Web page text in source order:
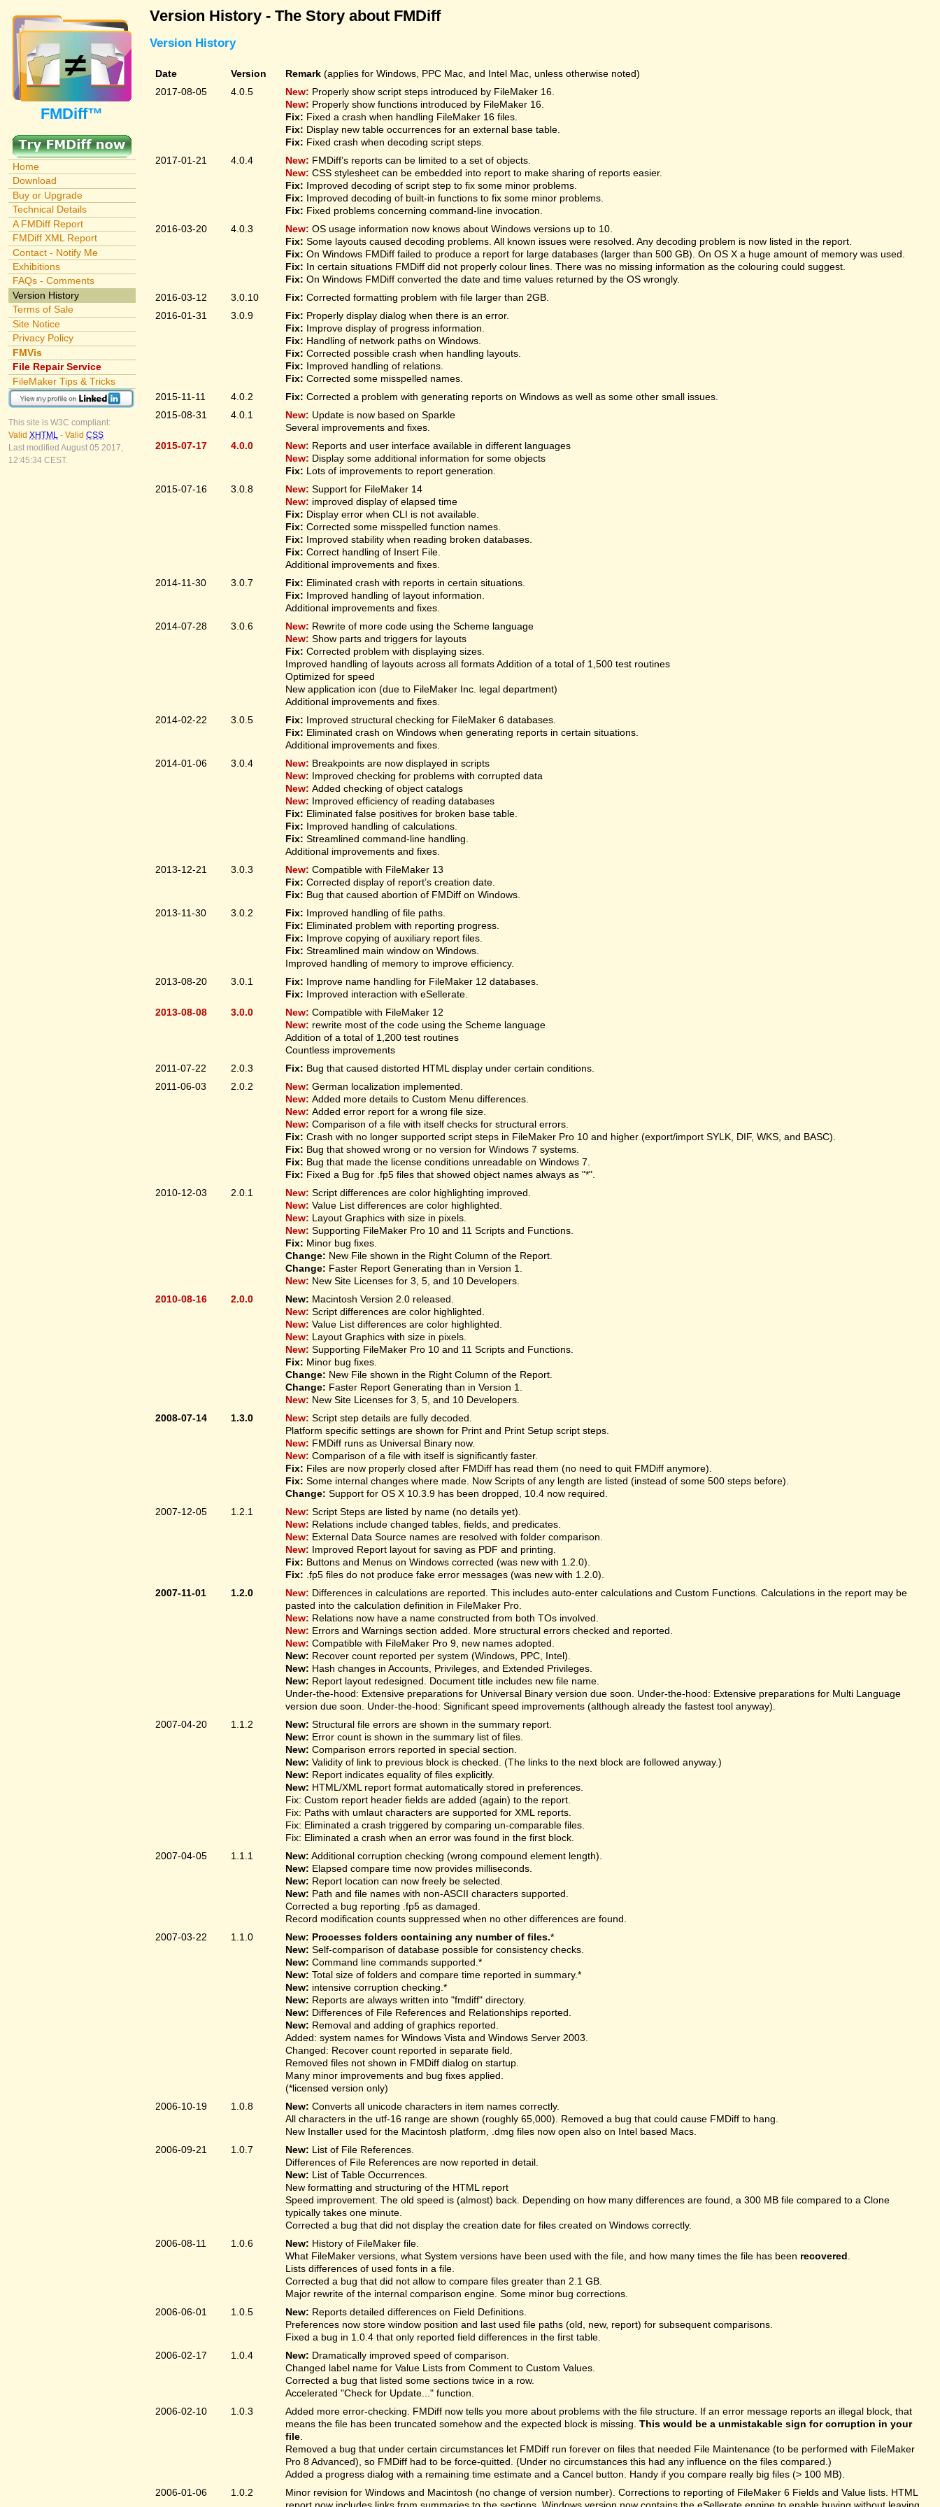
FMDiff™
Home
Download
Buy or Upgrade
Technical Details
A FMDiff Report
FMDiff XML Report
Contact - Notify Me
Exhibitions
FAQs - Comments
Version History
Terms of Sale
Site Notice
Privacy Policy
FMVis
File Repair Service
FileMaker Tips & Tricks
This site is W3C compliant:
Valid XHTML - Valid CSS
Last modified August 05 2017,
12:45:34 CEST.
Version History - The Story about FMDiff
Version History
Date Version Remark (applies for Windows, PPC Mac, and Intel Mac, unless otherwise noted)
2017-08-05
4.0.5 New: Properly show script steps introduced by FileMaker 16.
New: Properly show functions introduced by FileMaker 16.
Fix: Fixed a crash when handling FileMaker 16 files.
Fix: Display new table occurrences for an external base table.
Fix: Fixed crash when decoding script steps.
2017-01-21
4.0.4 New: FMDiff’s reports can be limited to a set of objects.
New: CSS stylesheet can be embedded into report to make sharing of reports easier.
Fix: Improved decoding of script step to fix some minor problems.
Fix: Improved decoding of built-in functions to fix some minor problems.
Fix: Fixed problems concerning command-line invocation.
2016-03-20
4.0.3 New: OS usage information now knows about Windows versions up to 10.
Fix: Some layouts caused decoding problems. All known issues were resolved. Any decoding problem is now listed in the report.
Fix: On Windows FMDiff failed to produce a report for large databases (larger than 500 GB). On OS X a huge amount of memory was used.
Fix: In certain situations FMDiff did not properly colour lines. There was no missing information as the colouring could suggest.
Fix: On Windows FMDiff converted the date and time values returned by the OS wrongly.
2016-03-12
3.0.10 Fix: Corrected formatting problem with file larger than 2GB.
2016-01-31
3.0.9 Fix: Properly display dialog when there is an error.
Fix: Improve display of progress information.
Fix: Handling of network paths on Windows.
Fix: Corrected possible crash when handling layouts.
Fix: Improved handling of relations.
Fix: Corrected some misspelled names.
2015-11-11
4.0.2 Fix: Corrected a problem with generating reports on Windows as well as some other small issues.
2015-08-31
4.0.1 New: Update is now based on Sparkle
Several improvements and fixes.
2015-07-17
4.0.0 New: Reports and user interface available in different languages
New: Display some additional information for some objects
Fix: Lots of improvements to report generation.
2015-07-16
3.0.8 New: Support for FileMaker 14
New: improved display of elapsed time
Fix: Display error when CLI is not available.
Fix: Corrected some misspelled function names.
Fix: Improved stability when reading broken databases.
Fix: Correct handling of Insert File.
Additional improvements and fixes.
2014-11-30
3.0.7 Fix: Eliminated crash with reports in certain situations.
Fix: Improved handling of layout information.
Additional improvements and fixes.
2014-07-28
3.0.6 New: Rewrite of more code using the Scheme language
New: Show parts and triggers for layouts
Fix: Corrected problem with displaying sizes.
Improved handling of layouts across all formats Addition of a total of 1,500 test routines
Optimized for speed
New application icon (due to FileMaker Inc. legal department)
Additional improvements and fixes.
2014-02-22
3.0.5 Fix: Improved structural checking for FileMaker 6 databases.
Fix: Eliminated crash on Windows when generating reports in certain situations.
Additional improvements and fixes.
2014-01-06
3.0.4 New: Breakpoints are now displayed in scripts
New: Improved checking for problems with corrupted data
New: Added checking of object catalogs
New: Improved efficiency of reading databases
Fix: Eliminated false positives for broken base table.
Fix: Improved handling of calculations.
Fix: Streamlined command-line handling.
Additional improvements and fixes.
2013-12-21
3.0.3 New: Compatible with FileMaker 13
Fix: Corrected display of report’s creation date.
Fix: Bug that caused abortion of FMDiff on Windows.
2013-11-30
3.0.2 Fix: Improved handling of file paths.
Fix: Eliminated problem with reporting progress.
Fix: Improve copying of auxiliary report files.
Fix: Streamlined main window on Windows.
Improved handling of memory to improve efficiency.
2013-08-20
3.0.1 Fix: Improve name handling for FileMaker 12 databases.
Fix: Improved interaction with eSellerate.
2013-08-08
3.0.0 New: Compatible with FileMaker 12
New: rewrite most of the code using the Scheme language
Addition of a total of 1,200 test routines
Countless improvements
2011-07-22
2.0.3 Fix: Bug that caused distorted HTML display under certain conditions.
2011-06-03
2.0.2 New: German localization implemented.
New: Added more details to Custom Menu differences.
New: Added error report for a wrong file size.
New: Comparison of a file with itself checks for structural errors.
Fix: Crash with no longer supported script steps in FileMaker Pro 10 and higher (export/import SYLK, DIF, WKS, and BASC).
Fix: Bug that showed wrong or no version for Windows 7 systems.
Fix: Bug that made the license conditions unreadable on Windows 7.
Fix: Fixed a Bug for .fp5 files that showed object names always as "*".
2010-12-03
2.0.1 New: Script differences are color highlighting improved.
New: Value List differences are color highlighted.
New: Layout Graphics with size in pixels.
New: Supporting FileMaker Pro 10 and 11 Scripts and Functions.
Fix: Minor bug fixes.
Change: New File shown in the Right Column of the Report.
Change: Faster Report Generating than in Version 1.
New: New Site Licenses for 3, 5, and 10 Developers.
2010-08-16
2.0.0 New: Macintosh Version 2.0 released.
New: Script differences are color highlighted.
New: Value List differences are color highlighted.
New: Layout Graphics with size in pixels.
New: Supporting FileMaker Pro 10 and 11 Scripts and Functions.
Fix: Minor bug fixes.
Change: New File shown in the Right Column of the Report.
Change: Faster Report Generating than in Version 1.
New: New Site Licenses for 3, 5, and 10 Developers.
2008-07-14
1.3.0 New: Script step details are fully decoded.
Platform specific settings are shown for Print and Print Setup script steps.
New: FMDiff runs as Universal Binary now.
New: Comparison of a file with itself is significantly faster.
Fix: Files are now properly closed after FMDiff has read them (no need to quit FMDiff anymore).
Fix: Some internal changes where made. Now Scripts of any length are listed (instead of some 500 steps before).
Change: Support for OS X 10.3.9 has been dropped, 10.4 now required.
2007-12-05
1.2.1 New: Script Steps are listed by name (no details yet).
New: Relations include changed tables, fields, and predicates.
New: External Data Source names are resolved with folder comparison.
New: Improved Report layout for saving as PDF and printing.
Fix: Buttons and Menus on Windows corrected (was new with 1.2.0).
Fix: .fp5 files do not produce fake error messages (was new with 1.2.0).
2007-11-01
1.2.0 New: Differences in calculations are reported. This includes auto-enter calculations and Custom Functions. Calculations in the report may be
pasted into the calculation definition in FileMaker Pro.
New: Relations now have a name constructed from both TOs involved.
New: Errors and Warnings section added. More structural errors checked and reported.
New: Compatible with FileMaker Pro 9, new names adopted.
New: Recover count reported per system (Windows, PPC, Intel).
New: Hash changes in Accounts, Privileges, and Extended Privileges.
New: Report layout redesigned. Document title includes new file name.
Under-the-hood: Extensive preparations for Universal Binary version due soon. Under-the-hood: Extensive preparations for Multi Language
version due soon. Under-the-hood: Significant speed improvements (although already the fastest tool anyway).
2007-04-20
1.1.2 New: Structural file errors are shown in the summary report.
New: Error count is shown in the summary list of files.
New: Comparison errors reported in special section.
New: Validity of link to previous block is checked. (The links to the next block are followed anyway.)
New: Report indicates equality of files explicitly.
New: HTML/XML report format automatically stored in preferences.
Fix: Custom report header fields are added (again) to the report.
Fix: Paths with umlaut characters are supported for XML reports.
Fix: Eliminated a crash triggered by comparing un-comparable files.
Fix: Eliminated a crash when an error was found in the first block.
2007-04-05
1.1.1 New: Additional corruption checking (wrong compound element length).
New: Elapsed compare time now provides milliseconds.
New: Report location can now freely be selected.
New: Path and file names with non-ASCII characters supported.
Corrected a bug reporting .fp5 as damaged.
Record modification counts suppressed when no other differences are found.
2007-03-22
1.1.0 New: Processes folders containing any number of files.*
New: Self-comparison of database possible for consistency checks.
New: Command line commands supported.*
New: Total size of folders and compare time reported in summary.*
New: intensive corruption checking.*
New: Reports are always written into "fmdiff" directory.
New: Differences of File References and Relationships reported.
New: Removal and adding of graphics reported.
Added: system names for Windows Vista and Windows Server 2003.
Changed: Recover count reported in separate field.
Removed files not shown in FMDiff dialog on startup.
Many minor improvements and bug fixes applied.
(*licensed version only)
2006-10-19
1.0.8 New: Converts all unicode characters in item names correctly.
All characters in the utf-16 range are shown (roughly 65,000). Removed a bug that could cause FMDiff to hang.
New Installer used for the Macintosh platform, .dmg files now open also on Intel based Macs.
2006-09-21
1.0.7 New: List of File References.
Differences of File References are now reported in detail.
New: List of Table Occurrences.
New formatting and structuring of the HTML report
Speed improvement. The old speed is (almost) back. Depending on how many differences are found, a 300 MB file compared to a Clone
typically takes one minute.
Corrected a bug that did not display the creation date for files created on Windows correctly.
2006-08-11
1.0.6 New: History of FileMaker file.
What FileMaker versions, what System versions have been used with the file, and how many times the file has been recovered
Lists differences of used fonts in a file.
Corrected a bug that did not allow to compare files greater than 2.1 GB.
Major rewrite of the internal comparison engine. Some minor bug corrections.
2006-06-01
1.0.5 New: Reports detailed differences on Field Definitions.
Preferences now store window position and last used file paths (old, new, report) for subsequent comparisons.
Fixed a bug in 1.0.4 that only reported field differences in the first table.
2006-02-17
1.0.4 New: Dramatically improved speed of comparison.
Changed label name for Value Lists from Comment to Custom Values.
Corrected a bug that listed some sections twice in a row.
Accelerated "Check for Update..." function.
2006-02-10
1.0.3
Added more error-checking. FMDiff now tells you more about problems with the file structure. If an error message reports an illegal block, that
means the file has been truncated somehow and the expected block is missing. This would be a unmistakable sign for corruption in your
file
Removed a bug that under certain circumstances let FMDiff run forever on files that needed File Maintenance (to be performed with FileMaker
Pro 8 Advanced), so FMDiff had to be force-quitted. (Under no circumstances this had any influence on the files compared.)
Added a progress dialog with a remaining time estimate and a Cancel button. Handy if you compare really big files (> 100 MB).
2006-01-06
1.0.2
Minor revision for Windows and Macintosh (no change of version number). Corrections to reporting of FileMaker 6 Fields and Value lists. HTML